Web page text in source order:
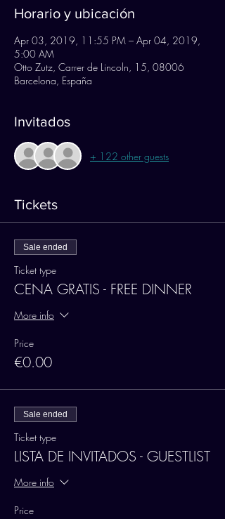
Horario y ubicación
Apr 03, 2019, 11:55 PM – Apr 04, 2019,
5:00 AM
Otto Zutz, Carrer de Lincoln, 15, 08006
Barcelona, España
Invitados
+ 122 other guests
Tickets
Sale ended
Ticket type
CENA GRATIS - FREE DINNER
More info
Price
€0.00
Sale ended
Ticket type
LISTA DE INVITADOS - GUESTLIST
More info
Price